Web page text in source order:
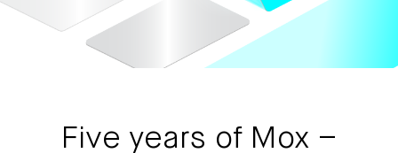
Promotions
FAQ
Five years of Mox –